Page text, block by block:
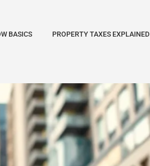
BASICS PROPERTY TAXES EXPLAINED